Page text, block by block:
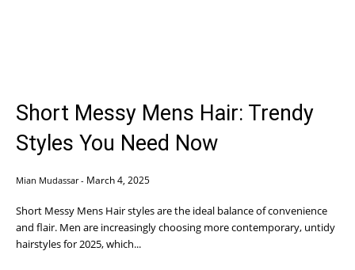
Short Messy Mens Hair: Trendy
Styles You Need Now
Mian Mudassar - March 4, 2025
Short Messy Mens Hair styles are the ideal balance of convenience
and flair. Men are increasingly choosing more contemporary, untidy
hairstyles for 2025, which...